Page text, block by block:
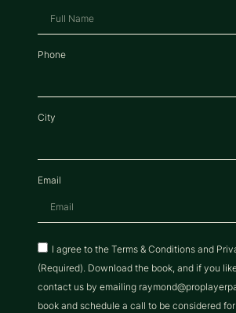
Phone
City
Email
I agree to the Terms & Conditions and
(Required). Download the book, and if you
contact us by emailing
book and schedule a call to be considered